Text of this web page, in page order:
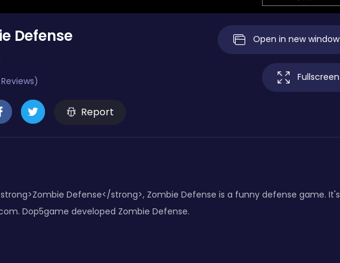
Defense
Report
Open in new window
Fullscreen
Defense</strong>, Zombie Defense is a funny defense game. It's
Dop5game developed Zombie Defense.